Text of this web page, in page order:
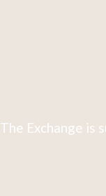
The Exchange is